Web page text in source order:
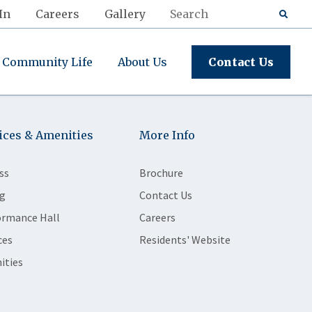
Careers Gallery
Community Life About Us Contact Us
& Amenities
Hall
More Info
Brochure
Contact Us
Careers
Residents' Website